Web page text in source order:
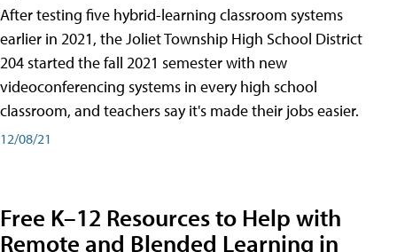
After testing five hybrid-learning classroom systems
earlier in 2021, the Joliet Township High School District
204 started the fall 2021 semester with new
videoconferencing systems in every high school
classroom, and teachers say it's made their jobs easier.
12/08/21
Free K–12 Resources to Help with
Remote and Blended Learning in